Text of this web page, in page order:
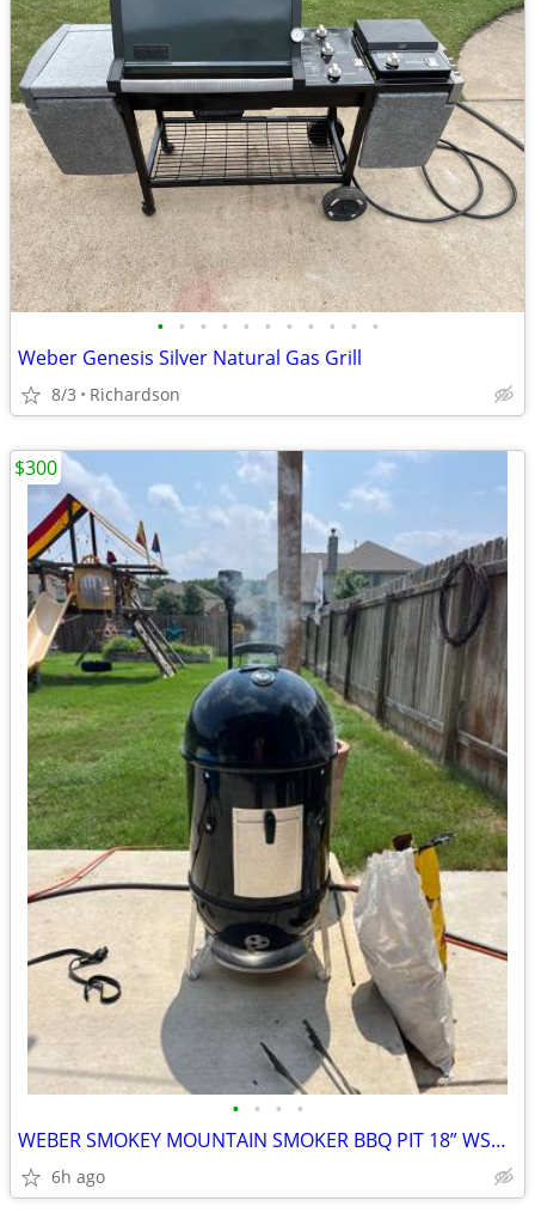
• • • • • • • • • • •
Weber Genesis Silver Natural Gas Grill
8/3 Richardson
• • • •
WEBER SMOKEY MOUNTAIN SMOKER BBQ PIT 18” WSM UPGRADES
6h ago
$300